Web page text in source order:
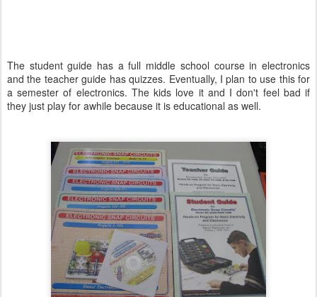
The student guide has a full middle school course in electronics
and the teacher guide has quizzes. Eventually, I plan to use this for
a semester of electronics. The kids love it and I don't feel bad if
they just play for awhile because it is educational as well.